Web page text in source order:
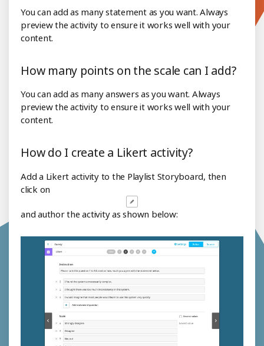
You can add as many statement as you want. Always
preview the activity to ensure it works well with your
content.
How many points on the scale can I add?
You can add as many answers as you want. Always
preview the activity to ensure it works well with your
content.
How do I create a Likert activity?
Add a Likert activity to the Playlist Storyboard, then
click on
and author the activity as shown below: